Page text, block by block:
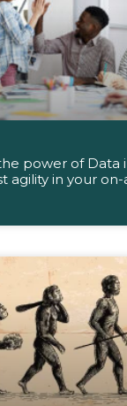
power of Data
agility in your on-